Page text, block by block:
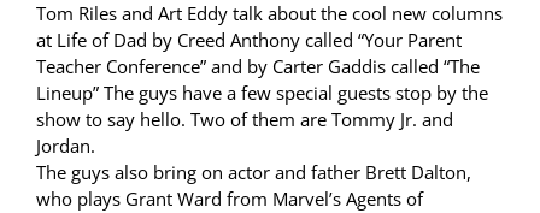
Tom Riles and Art Eddy talk about the cool new columns
at Life of Dad by Creed Anthony called “Your Parent
Teacher Conference” and by Carter Gaddis called “The
Lineup” The guys have a few special guests stop by the
show to say hello. Two of them are Tommy Jr. and
Jordan.
The guys also bring on actor and father Brett Dalton,
who plays Grant Ward from Marvel’s Agents of